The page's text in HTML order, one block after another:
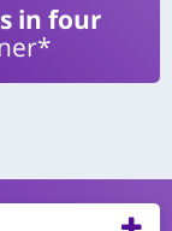
in four